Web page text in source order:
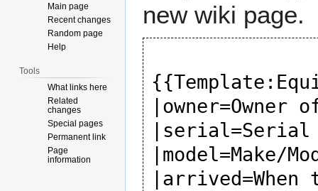
new wiki page.
|owner=Owner
|serial=Serial
|model=Make/
Main page
Recent changes
Random page
Help
Tools
What links here
Related
changes
Special pages
Permanent link
Page
information